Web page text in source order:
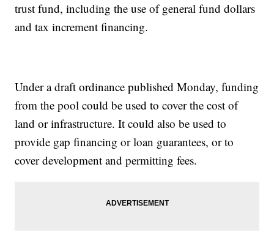
trust fund, including the use of general fund dollars
and tax increment financing.
Under a draft ordinance published Monday, funding
from the pool could be used to cover the cost of
land or infrastructure. It could also be used to
provide gap financing or loan guarantees, or to
cover development and permitting fees.